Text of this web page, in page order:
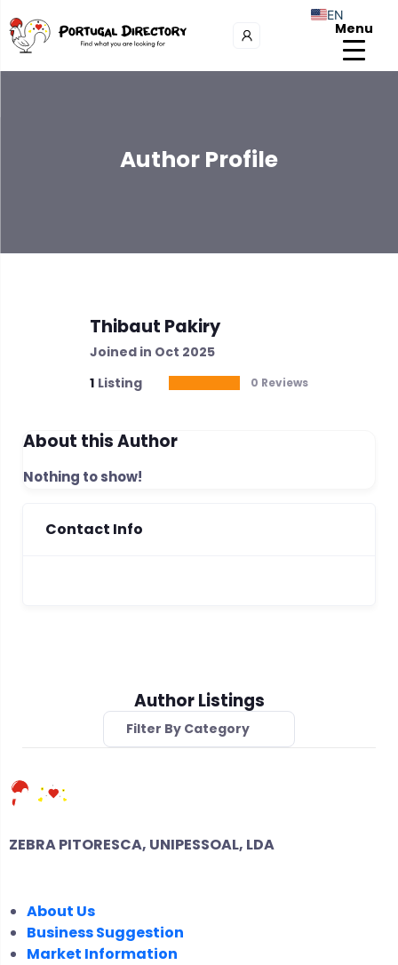
Menu
Author Profile
Thibaut Pakiry
Joined in Oct 2025
1 Listing 0 Reviews
About this Author
Nothing to show!
Contact Info
Author Listings
Filter By Category
ZEBRA PITORESCA, UNIPESSOAL, LDA
About Us
Business Suggestion
Market Information
EN